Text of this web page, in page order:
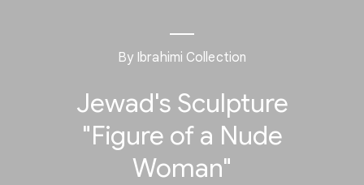
By Ibrahimi Collection
Jewad's Sculpture
"Figure of a Nude
Woman"